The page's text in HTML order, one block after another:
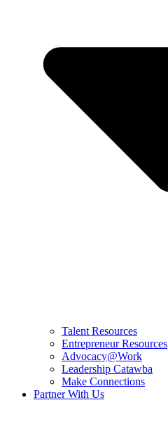
Talent Resources
Entrepreneur Resources
Advocacy@Work
Leadership Catawba
Make Connections
Partner With Us